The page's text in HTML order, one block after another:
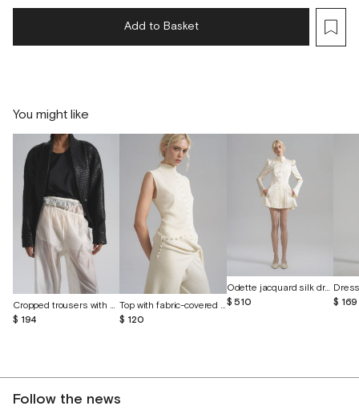
Add to Basket
You might like
Cropped trousers with shorts made of batiste
$ 194
Top with fabric-covered buttons
$ 120
Odette jacquard silk dress with butterflies
$ 510
$ 169
Follow the news